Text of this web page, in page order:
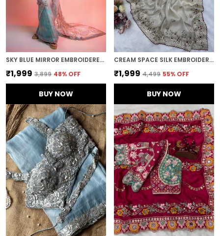
SKY BLUE MIRROR EMBROIDERED DESIGNER SAREE
₹1,999 ₹3,899 48% OFF
BUY NOW
CREAM SPACE SILK EMBROIDERED SAREE
₹1,999 ₹4,499 55% OFF
BUY NOW